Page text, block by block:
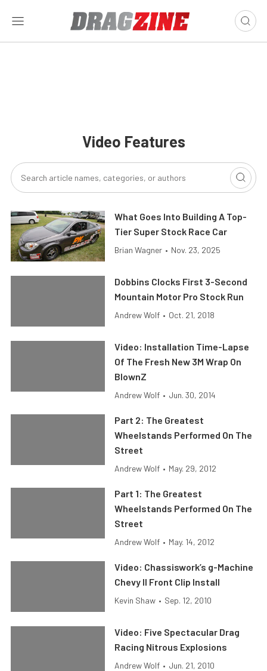
Video Features
What Goes Into Building A Top-
Tier Super Stock Race Car
Brian Wagner • Nov. 23, 2025
Dobbins Clocks First 3-Second
Mountain Motor Pro Stock Run
Andrew Wolf • Oct. 21, 2018
Video: Installation Time-Lapse
Of The Fresh New 3M Wrap On
BlownZ
Andrew Wolf • Jun. 30, 2014
Part 2: The Greatest
Wheelstands Performed On The
Street
Andrew Wolf • May. 29, 2012
Part 1: The Greatest
Wheelstands Performed On The
Street
Andrew Wolf • May. 14, 2012
Video: Chassiswork’s g-Machine
Chevy II Front Clip Install
Kevin Shaw • Sep. 12, 2010
Video: Five Spectacular Drag
Racing Nitrous Explosions
Andrew Wolf • Jun. 21, 2010